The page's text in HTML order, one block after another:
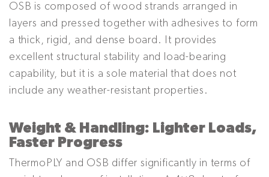
OSB is composed of wood strands arranged in
layers and pressed together with adhesives to form
a thick, rigid, and dense board. It provides
excellent structural stability and load-bearing
capability, but it is a sole material that does not
include any weather-resistant properties.
Weight & Handling: Lighter Loads,
Faster Progress
ThermoPLY and OSB differ significantly in terms of